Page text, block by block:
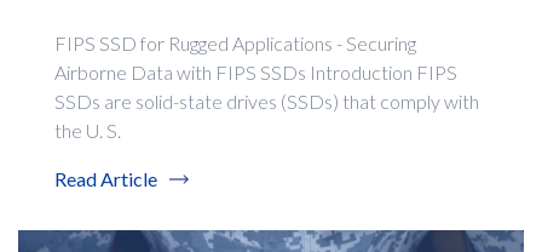
FIPS SSD for Rugged Applications - Securing
Airborne Data with FIPS SSDs Introduction FIPS
SSDs are solid-state drives (SSDs) that comply with
the U. S.
Read Article